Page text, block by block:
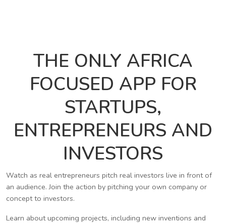
THE ONLY AFRICA
FOCUSED APP FOR
STARTUPS,
ENTREPRENEURS AND
INVESTORS
Watch as real entrepreneurs pitch real investors live in front of
an audience. Join the action by pitching your own company or
concept to investors.
Learn about upcoming projects, including new inventions and